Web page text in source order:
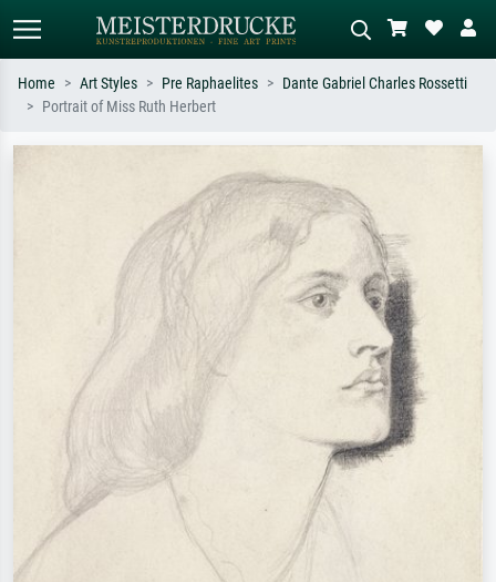
Impressionism, Hokusai wave, nude.
meadow, abstract with lots of red, dark
oil painting, standing nude next to a
tree.
Home Art Styles Pre Raphaelites
Dante Gabriel Charles Rossetti
Portrait of Miss Ruth Herbert